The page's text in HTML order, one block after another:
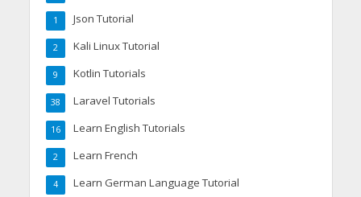
Json Tutorial
1
Kali Linux Tutorial
2
Kotlin Tutorials
9
Laravel Tutorials
38
Learn English Tutorials
16
Learn French
2
Learn German Language Tutorial
4